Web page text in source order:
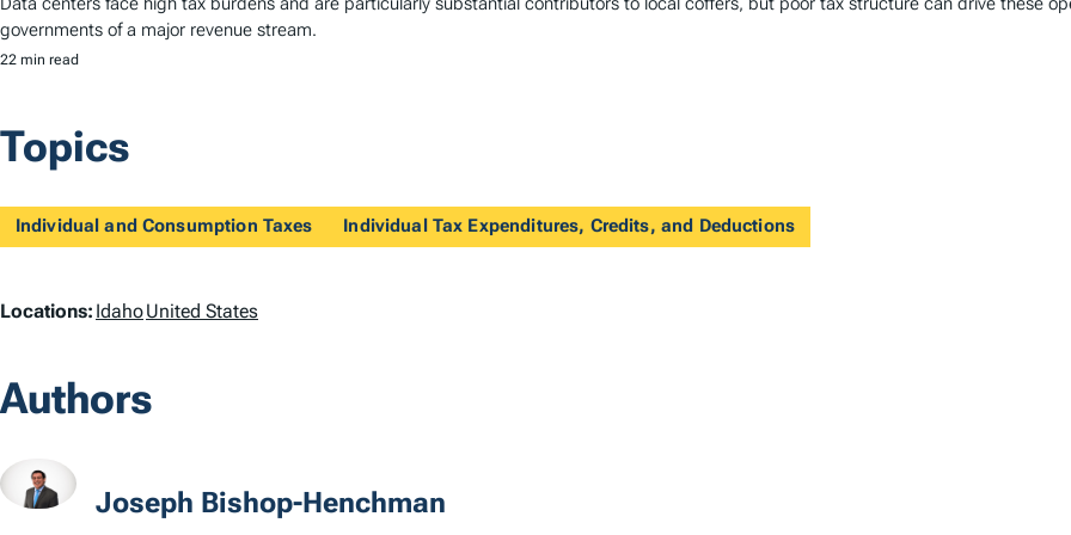
governments of a major revenue stream.
22 min read
Topics
Individual and Consumption Taxes Individual Tax Expenditures, Credits, and Deductions
L
c
a
t
Locations: IdahoUnited States
Authors
Joseph Bishop-Henchman